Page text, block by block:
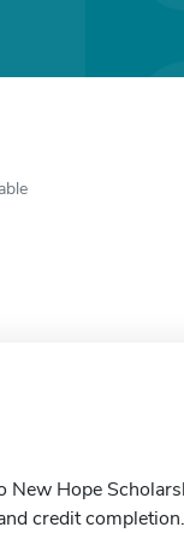
New Hope
credit